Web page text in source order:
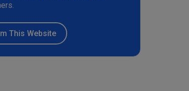
This Website